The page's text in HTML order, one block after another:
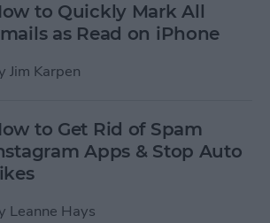
to Quickly Mark All
as Read on iPhone
Jim Karpen
to Get Rid of Spam
Apps & Stop Auto
Leanne Hays